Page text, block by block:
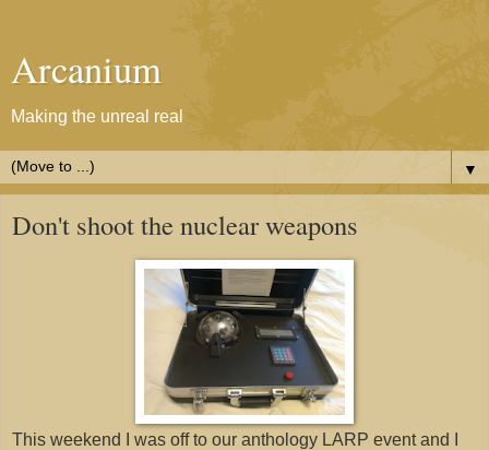
Arcanium
Making the unreal real
▼
Don't shoot the nuclear weapons
This weekend I was off to our anthology LARP event and I